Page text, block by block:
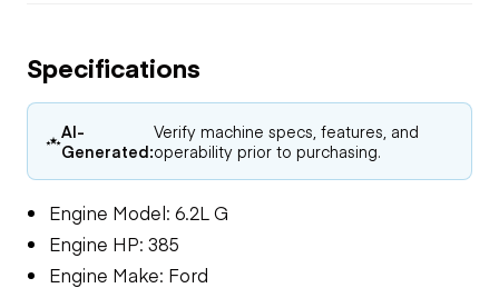
Specifications
AI-
Generated:
Verify machine specs, features, and
operability prior to purchasing.
Engine Model: 6.2L G
Engine HP: 385
Engine Make: Ford